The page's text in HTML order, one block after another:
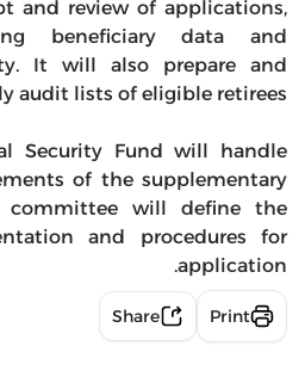
and review of applications,
beneficiary data and
It will also prepare and
audit lists of eligible retirees.
Security Fund will handle
of the supplementary
committee will define the
and procedures for
application.
Share Print